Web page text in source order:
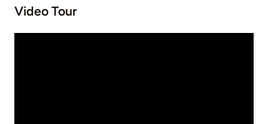
Video Tour